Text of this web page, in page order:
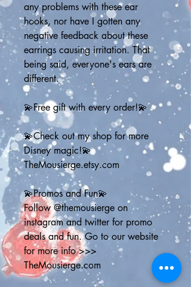
any problems with these ear
hooks, nor have I gotten any
negative feedback about these
earrings causing irritation. That
being said, everyone's ears are
different.
💫Free gift with every order!💫
💫Check out my shop for more
Disney magic!💫
TheMousierge.etsy.com
💫Promos and Fun💫
Follow @themousierge on
instagram and twitter for promo
deals and fun. Go to our website
for more info >>>
TheMousierge.com